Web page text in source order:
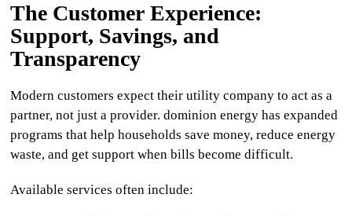
The Customer Experience:
Support, Savings, and
Transparency
Modern customers expect their utility company to act as a
partner, not just a provider.dominion energy has expanded
programs that help households save money, reduce energy
waste, and get support when bills become difficult.
Available services often include: